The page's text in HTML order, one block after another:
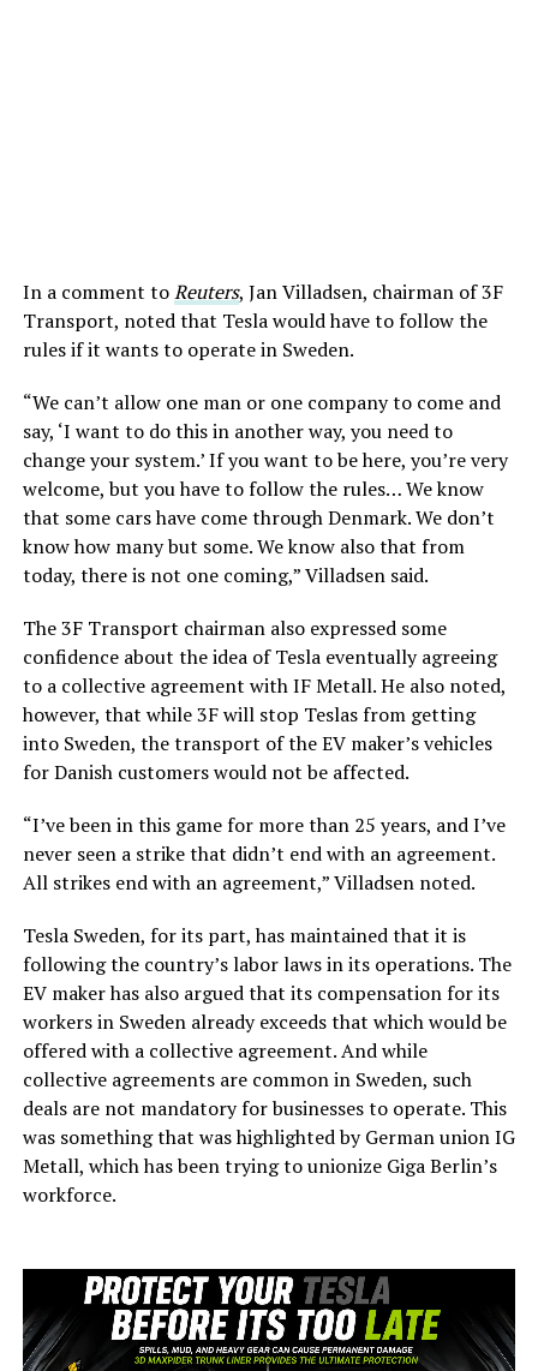
In a comment toReuters, Jan Villadsen, chairman of 3F
Transport, noted that Tesla would have to follow the
rules if it wants to operate in Sweden.
“We can’t allow one man or one company to come and
say, ‘I want to do this in another way, you need to
change your system.’ If you want to be here, you’re very
welcome, but you have to follow the rules… We know
that some cars have come through Denmark. We don’t
know how many but some. We know also that from
today, there is not one coming,” Villadsen said.
The 3F Transport chairman also expressed some
confidence about the idea of Tesla eventually agreeing
to a collective agreement with IF Metall. He also noted,
however, that while 3F will stop Teslas from getting
into Sweden, the transport of the EV maker’s vehicles
for Danish customers would not be affected.
“I’ve been in this game for more than 25 years, and I’ve
never seen a strike that didn’t end with an agreement.
All strikes end with an agreement,” Villadsen noted.
Tesla Sweden, for its part, has maintained that it is
following the country’s labor laws in its operations. The
EV maker has also argued that its compensation for its
workers in Sweden already exceeds that which would be
offered with a collective agreement. And while
collective agreements are common in Sweden, such
deals are not mandatory for businesses to operate. This
was something that was highlighted by German union IG
Metall, which has been trying to unionize Giga Berlin’s
workforce.